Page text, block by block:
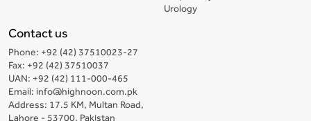
Urology
Contact us
Phone: +92 (42) 37510023-27
Fax: +92 (42) 37510037
UAN: +92 (42) 111-000-465
Email: info@highnoon.com.pk
Address: 17.5 KM, Multan Road,
Lahore - 53700, Pakistan